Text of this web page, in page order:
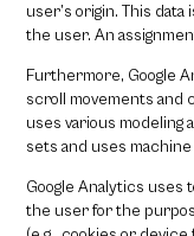
user’s origin. This
the user. An
Furthermore, Google
scroll movements and
uses various modeling
sets and uses
Google Analytics uses
the user for the